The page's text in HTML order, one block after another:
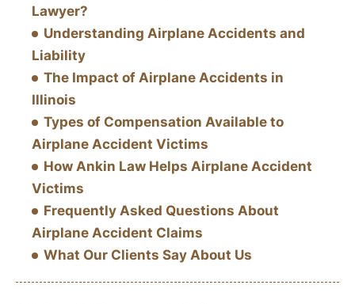
Lawyer?
Understanding Airplane Accidents and
Liability
The Impact of Airplane Accidents in
Illinois
Types of Compensation Available to
Airplane Accident Victims
How Ankin Law Helps Airplane Accident
Victims
Frequently Asked Questions About
Airplane Accident Claims
What Our Clients Say About Us